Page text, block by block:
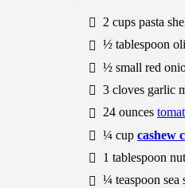
2 cups pasta
½ tablespoon
½ small red
3 cloves garlic
24 ounces
¼ cup cashew
1 tablespoon
¼ teaspoon sea